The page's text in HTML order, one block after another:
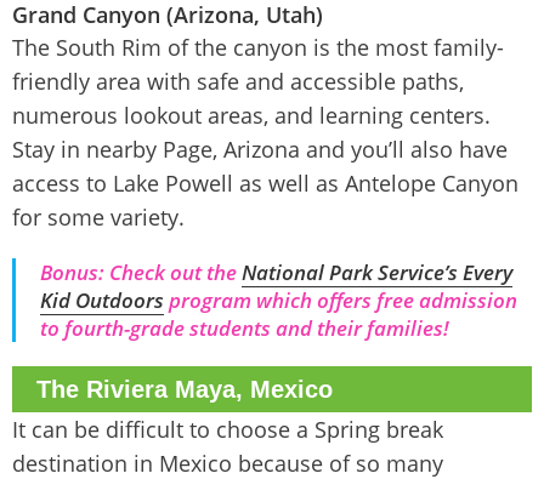
Grand Canyon (Arizona, Utah)
The South Rim of the canyon is the most family-
friendly area with safe and accessible paths,
numerous lookout areas, and learning centers.
Stay in nearby Page, Arizona and you’ll also have
access to Lake Powell as well as Antelope Canyon
for some variety.
Bonus: Check out theNational Park Service’s Every
Kid Outdoors program which offers free admission
to fourth-grade students and their families!
The Riviera Maya, Mexico
It can be difficult to choose a Spring break
destination in Mexico because of so many